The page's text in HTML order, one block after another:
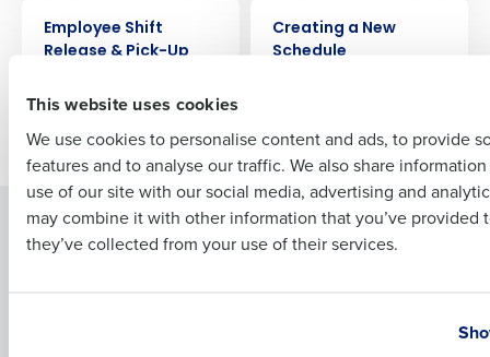
This website uses cookies
We use cookies to personalise content and ads, to provide
features and to analyse our traffic. We also share
use of our site with our social media, advertising and
may combine it with other information that you’ve provided
they’ve collected from your use of their services.
Employee Shift
Release & Pick-Up
Creating a New
Schedule
Solutions Products
Last
Business Email Address Phone Number